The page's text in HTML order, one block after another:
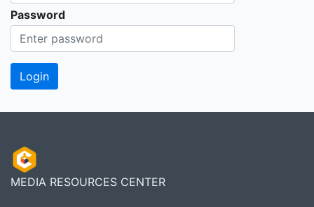
Password
MEDIA RESOURCES CENTER